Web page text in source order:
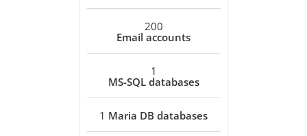
200
Email accounts
1
MS-SQL databases
1 Maria DB databases